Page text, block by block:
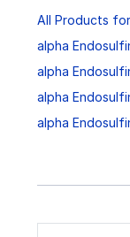
All Products
alpha
alpha
alpha
alpha